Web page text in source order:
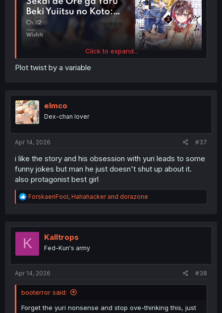
Click to expand...
Plot twist by a variable
elmco
Dex-chan lover
Apr 14, 2026 #37
i like the story and his obsession with yuri leads to some
funny jokes but man he just doesn't shut up about it.
also protagonist best girl
R
e
t
o
ForskaenFool, Hahahackerand dorazone
K Kalltrops
Fed-Kun's army
Apr 14, 2026 #38
booterror said:
Forget the yuri nonsense and stop ove-thinking this, just